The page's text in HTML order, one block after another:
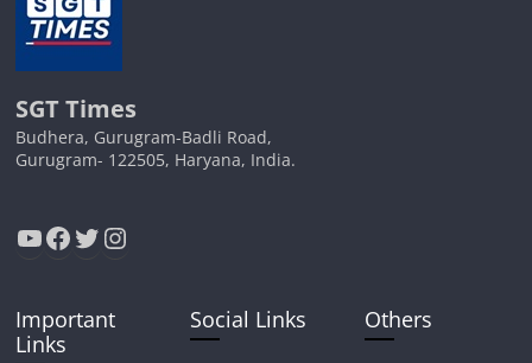
SGT Times
Budhera, Gurugram-Badli Road,
Gurugram- 122505, Haryana, India.
YouTube
Facebook
Twitter
Instagram
Important
Links
Social Links Others